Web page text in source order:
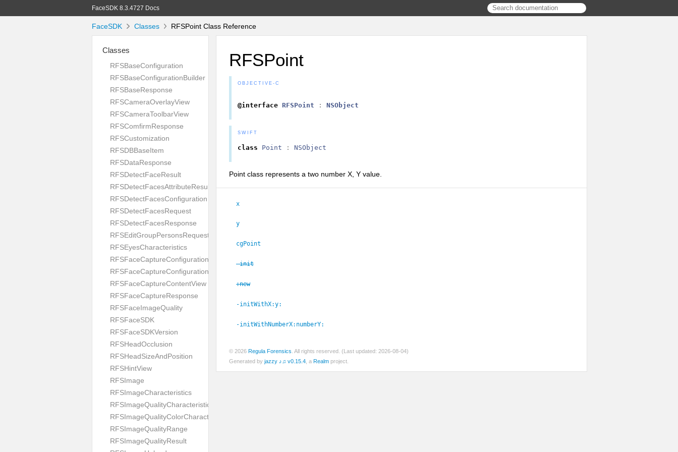
FaceSDK 8.3.4727 Docs
FaceSDK Classes RFSPoint Class Reference
Classes
RFSBaseConfiguration
RFSBaseConfigurationBuilder
RFSBaseResponse
RFSCameraOverlayView
RFSCameraToolbarView
RFSComfirmResponse
RFSCustomization
RFSDBBaseItem
RFSDataResponse
RFSDetectFaceResult
RFSDetectFacesAttributeResult
RFSDetectFacesConfiguration
RFSDetectFacesRequest
RFSDetectFacesResponse
RFSEditGroupPersonsRequest
RFSEyesCharacteristics
RFSFaceCaptureConfiguration
RFSFaceCaptureConfigurationBuilder
RFSFaceCaptureContentView
RFSFaceCaptureResponse
RFSFaceImageQuality
RFSFaceSDK
RFSFaceSDKVersion
RFSHeadOcclusion
RFSHeadSizeAndPosition
RFSHintView
RFSImage
RFSImageCharacteristics
RFSImageQualityCharacteristic
RFSImageQualityColorCharacteristic
RFSImageQualityRange
RFSImageQualityResult
RFSPoint
OBJECTIVE-C
@interface RFSPoint : NSObject
SWIFT
class Point : NSObject
Point class represents a two number X, Y value.
x
y
cgPoint
-init
+new
-initWithX:y:
-initWithNumberX: numberY:
© 2026 Regula Forensics . All rights reserved. (Last updated: 2026-08-04)
Generated by jazzy ♪♫ v0.15.4 , a Realm project.